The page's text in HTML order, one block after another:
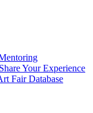
Your Experience
Fair Database